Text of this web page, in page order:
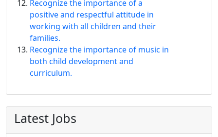
Recognize the importance of a
positive and respectful attitude in
working with all children and their
families.
Recognize the importance of music in
both child development and
curriculum.
Latest Jobs